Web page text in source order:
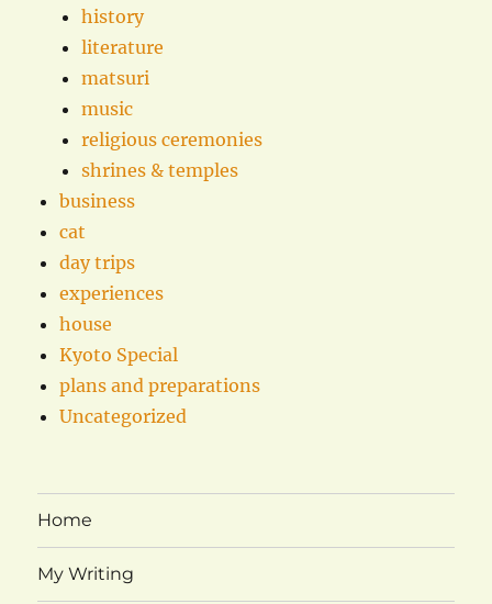
history
literature
matsuri
music
religious ceremonies
shrines & temples
business
cat
day trips
experiences
house
Kyoto Special
plans and preparations
Uncategorized
Home
My Writing